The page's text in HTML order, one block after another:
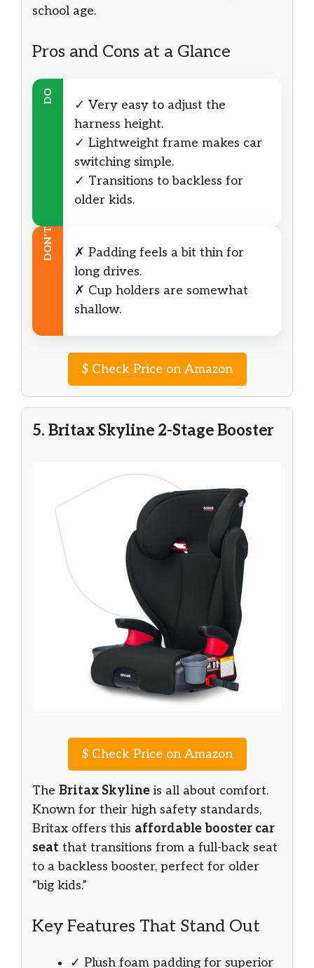
school age.
Pros and Cons at a Glance
DO
✓ Very easy to adjust the
harness height.
✓ Lightweight frame makes car
switching simple.
✓ Transitions to backless for
older kids.
DON’T
✗ Padding feels a bit thin for
long drives.
✗ Cup holders are somewhat
shallow.
$Check Price on Amazon
5. Britax Skyline 2-Stage Booster
$Check Price on Amazon
The Britax Skyline is all about comfort.
Known for their high safety standards,
Britax offers this affordable booster car
seat that transitions from a full-back seat
to a backless booster, perfect for older
“big kids.”
Key Features That Stand Out
✓ Plush foam padding for superior